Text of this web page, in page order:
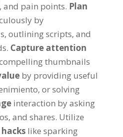
and pain points. Plan
by
, outlining scripts, and
. Capture attention
thumbnails
by providing useful
or solving
interaction by asking
and shares. Utilize
like sparking